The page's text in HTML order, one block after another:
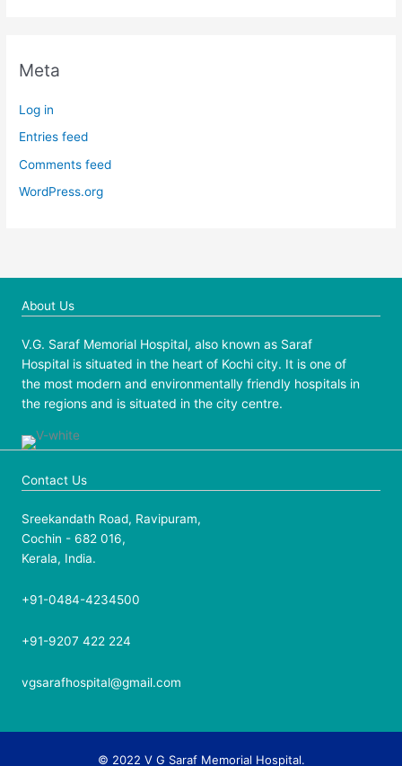
Meta
Log in
Entries feed
Comments feed
WordPress.org
About Us
V.G. Saraf Memorial Hospital, also known as Saraf
Hospital is situated in the heart of Kochi city. It is one of
the most modern and environmentally friendly hospitals in
the regions and is situated in the city centre.
Contact Us
Sreekandath Road, Ravipuram,
Cochin - 682 016,
Kerala, India.
+91-0484-4234500
+91-9207 422 224
vgsarafhospital@gmail.com
© 2022 V G Saraf Memorial Hospital.